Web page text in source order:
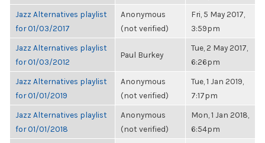
Jazz Alternatives playlist
for 01/03/2017
Anonymous
(not verified)
Fri, 5 May 2017,
3:59pm
Jazz Alternatives playlist
for 01/03/2012
Paul Burkey
Tue, 2 May 2017,
6:26pm
Jazz Alternatives playlist
for 01/01/2019
Anonymous
(not verified)
Tue, 1 Jan 2019,
7:17pm
Jazz Alternatives playlist
for 01/01/2018
Anonymous
(not verified)
Mon, 1 Jan 2018,
6:54pm